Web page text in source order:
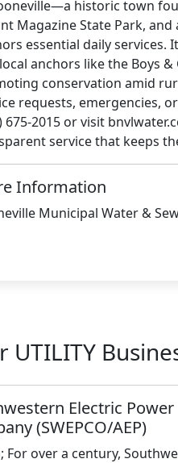
historic town
Magazine State Park,
essential daily services.
anchors like the Boys
conservation amid
requests, emergencies,
675-2015 or visit
service that keeps
Information
Municipal Water &
UTILITY
Electric Power
(SWEPCO/AEP)
For over a century,